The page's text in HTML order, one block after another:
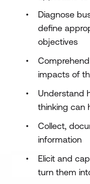
Diagnose
define
objectives
impacts of
Understand
thinking can
Collect,
information
Elicit and
turn them